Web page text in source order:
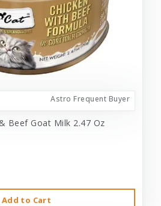
Astro Frequent Buyer
Beef Goat Milk 2.47 Oz
Add to Cart